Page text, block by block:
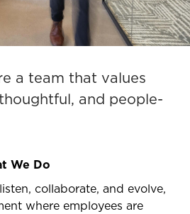
a team that values
and people-
We Do
collaborate, and evolve,
where employees are